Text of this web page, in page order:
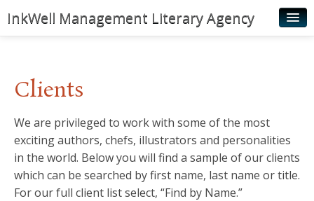
InkWell Management Literary Agency
Authors
Young Readers
Illustrators
Rights & Permissions
Clients
We are privileged to work with some of the most
exciting authors, chefs, illustrators and personalities
in the world. Below you will find a sample of our clients
which can be searched by first name, last name or title.
For our full client list select, “Find by Name.”